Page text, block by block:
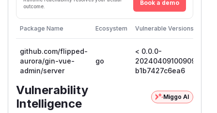
outcome.
Book a demo
Package Name Ecosystem Vulnerable Versions
github.com/flipped-
aurora/gin-vue-
admin/server
go
< 0.0.0-
20240409100909-
b1b7427c6ea6
Vulnerability
Intelligence
Miggo AI